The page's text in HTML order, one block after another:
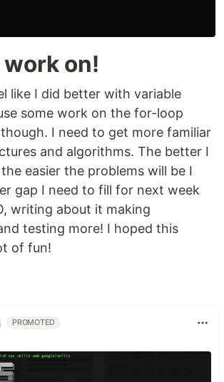
on!
like I did better with variable
some work on the for-loop
I need to get more familiar
and algorithms. The better I
easier the problems will be I
gap I need to fill for next week
writing about it making
testing more! I hoped this
of fun!
PROMOTED